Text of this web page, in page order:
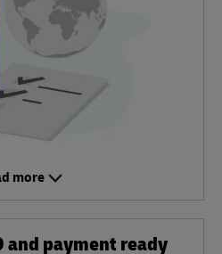
more
and payment ready